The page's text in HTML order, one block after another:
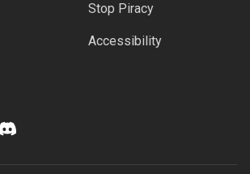
Stop Piracy
Accessibility